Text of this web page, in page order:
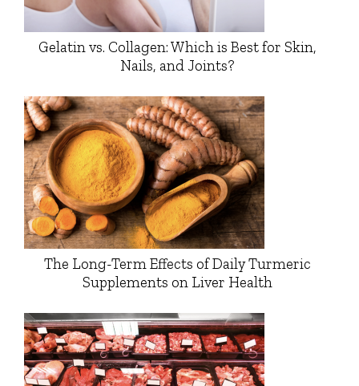
Gelatin vs. Collagen: Which is Best for Skin,
Nails, and Joints?
The Long-Term Effects of Daily Turmeric
Supplements on Liver Health